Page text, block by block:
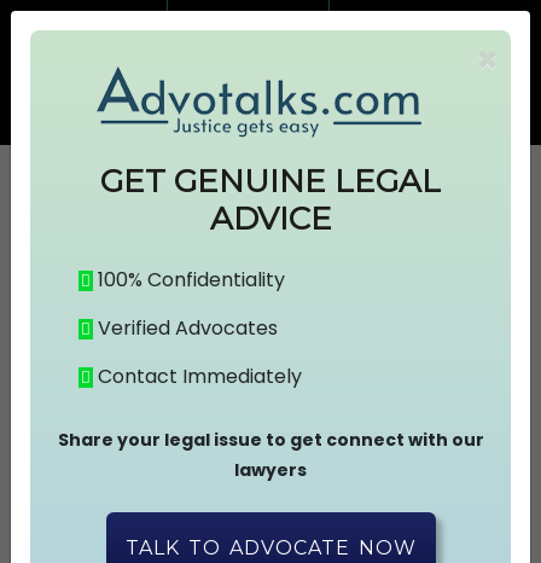
info@advotalks.com
Advocate Signup AT Subscription
ABOUT US
CONTACT USConnect With The Lawyer !
×
GET GENUINE LEGAL
ADVICE
100% Confidentiality
Verified Advocates
Contact Immediately
Share your legal issue to get connect with our
lawyers
TALK TO ADVOCATE NOW